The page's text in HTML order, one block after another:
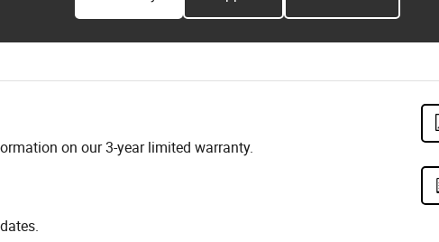
on our 3-year limited warranty.